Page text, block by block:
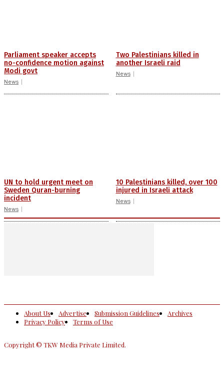
Parliament speaker accepts
no-confidence motion against
Modi govt
News
Two Palestinians killed in
another Israeli raid
News
UN to hold urgent meet on
Sweden Quran-burning
incident
News
10 Palestinians killed, over 100
injured in Israeli attack
News
About Us Advertise Submission Guidelines
Archives
Privacy Policy
Terms of Use
Copyright © TKW Media Private Limited.